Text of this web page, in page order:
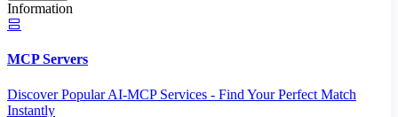
Information
MCP Servers
Discover Popular AI-MCP Services - Find Your Perfect Match
Instantly